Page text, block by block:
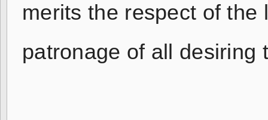
merits the respect of
patronage of all desiring